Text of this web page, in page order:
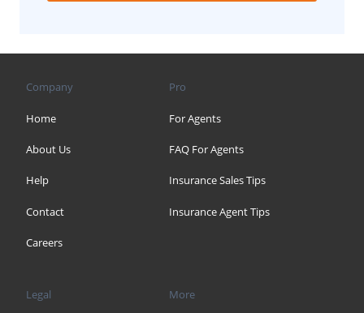
Company
Home
About Us
Help
Contact
Careers
Pro
For Agents
FAQ For Agents
Insurance Sales Tips
Insurance Agent Tips
Legal More